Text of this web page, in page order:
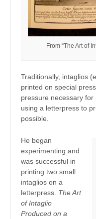
From “The Art of
Traditionally, intaglios
printed on special
pressure necessary
using a letterpress to
possible.
He began
experimenting and
was successful in
printing two small
intaglios on a
letterpress. The Art
of Intaglio
Produced on a